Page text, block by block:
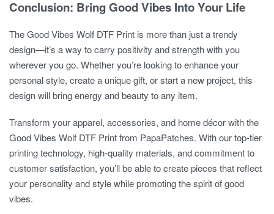
Conclusion: Bring Good Vibes Into Your Life
TheGood Vibes Wolf DTF Print is more than just a trendy
design—it’s a way to carry positivity and strength with you
wherever you go. Whether you’re looking to enhance your
personal style, create a unique gift, or start a new project, this
design will bring energy and beauty to any item.
Transform your apparel, accessories, and home décor with the
Good Vibes Wolf DTF Printfrom PapaPatches. With our top-tier
printing technology, high-quality materials, and commitment to
customer satisfaction, you’ll be able to create pieces that reflect
your personality and style while promoting the spirit of good
vibes.